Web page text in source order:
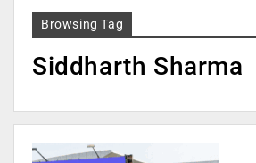
Browsing Tag
Siddharth Sharma